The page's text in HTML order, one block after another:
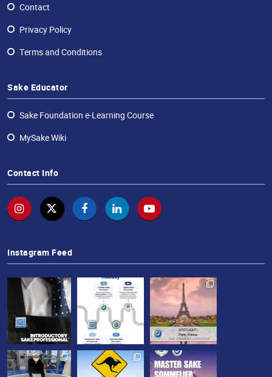
Contact
Privacy Policy
Terms and Conditions
Sake Educator
Sake Foundation e-Learning Course
MySake Wiki
Contact Info
Instagram Feed